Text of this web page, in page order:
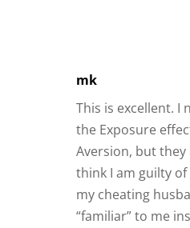
mk
This is excellent. I
the Exposure
Aversion, but they
think I am guilty
my cheating
“familiar” to me